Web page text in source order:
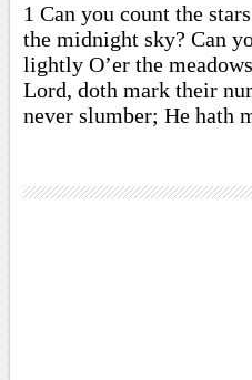
1 Can you count the
the midnight sky? Can
lightly O’er the
Lord, doth mark their
never slumber; He hath